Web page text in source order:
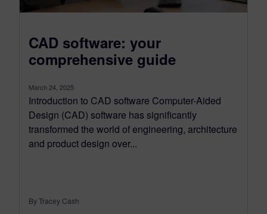
CAD software: your
comprehensive guide
March 24, 2025
Introduction to CAD software Computer-Aided
Design (CAD) software has significantly
transformed the world of engineering, architecture
and product design over...
By Tracey Cash